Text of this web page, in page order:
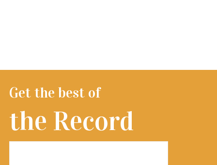
Get the best of
the Record